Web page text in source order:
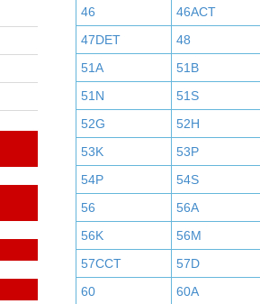
46
46ACT
47DET
48
51A
51B
51N
51S
52G
52H
53K
53P
54P
54S
56
56A
56K
56M
57CCT
57D
60
60A